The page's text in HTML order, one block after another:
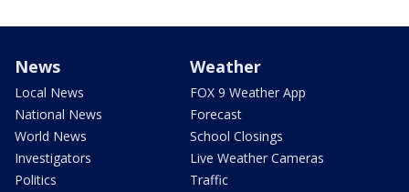
News
Local News
National News
World News
Investigators
Politics
Weather
FOX 9 Weather App
Forecast
School Closings
Live Weather Cameras
Traffic